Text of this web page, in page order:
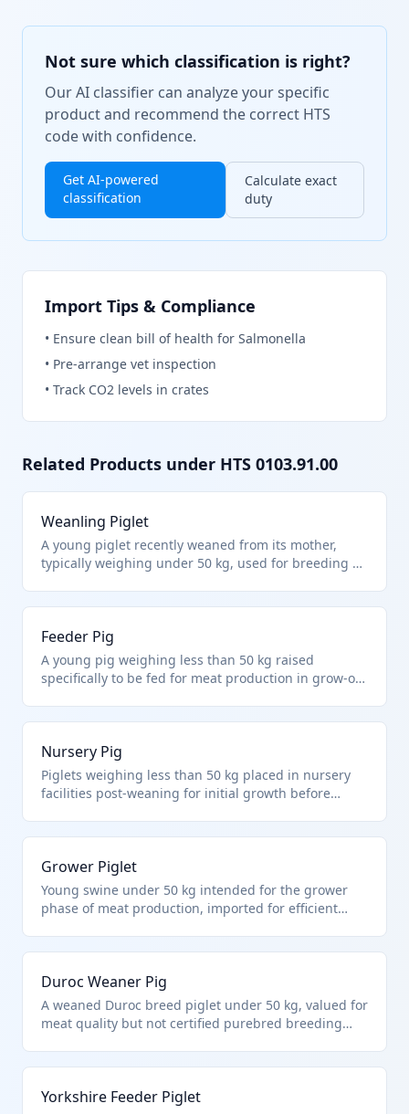
Not sure which classification is right?
Our AI classifier can analyze your specific
product and recommend the correct HTS
code with confidence.
Get AI-powered
classification
Calculate exact
duty
Import Tips & Compliance
• Ensure clean bill of health for Salmonella
• Pre-arrange vet inspection
• Track CO2 levels in crates
Related Products under HTS 0103.91.00
Weanling Piglet
A young piglet recently weaned from its mother,
typically weighing under 50 kg, used for breeding or
each. These are commonly imported for farm
integration into commercial herds.
Feeder Pig
A young pig weighing less than 50 kg raised
specifically to be fed for meat production in grow-out
supplement domestic supply.
Nursery Pig
Piglets weighing less than 50 kg placed in nursery
facilities post-weaning for initial growth before
swine production.
Grower Piglet
Young swine under 50 kg intended for the grower
phase of meat production, imported for efficient
Duroc Weaner Pig
A weaned Duroc breed piglet under 50 kg, valued for
meat quality but not certified purebred breeding
Yorkshire Feeder Piglet